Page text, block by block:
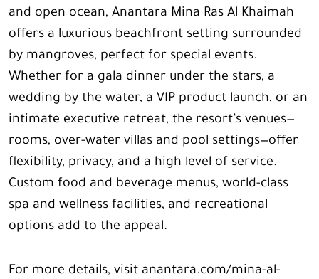
and open ocean, Anantara Mina Ras Al Khaimah
offers a luxurious beachfront setting surrounded
by mangroves, perfect for special events.
Whether for a gala dinner under the stars, a
wedding by the water, a VIP product launch, or an
intimate executive retreat, the resort’s venues—
rooms, over-water villas and pool settings—offer
flexibility, privacy, and a high level of service.
Custom food and beverage menus, world-class
spa and wellness facilities, and recreational
options add to the appeal.
For more details, visit anantara.com/mina-al-